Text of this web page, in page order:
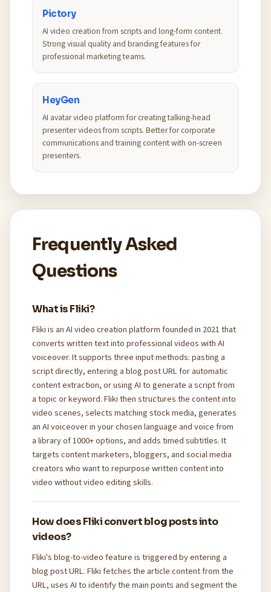
Pictory
AI video creation from scripts and long-form content.
Strong visual quality and branding features for
professional marketing teams.
HeyGen
AI avatar video platform for creating talking-head
presenter videos from scripts. Better for corporate
communications and training content with on-screen
presenters.
Frequently Asked
Questions
What is Fliki?
Fliki is an AI video creation platform founded in 2021 that
converts written text into professional videos with AI
voiceover. It supports three input methods: pasting a
script directly, entering a blog post URL for automatic
content extraction, or using AI to generate a script from
a topic or keyword. Fliki then structures the content into
video scenes, selects matching stock media, generates
an AI voiceover in your chosen language and voice from
a library of 1000+ options, and adds timed subtitles. It
targets content marketers, bloggers, and social media
creators who want to repurpose written content into
video without video editing skills.
How does Fliki convert blog posts into
videos?
Fliki's blog-to-video feature is triggered by entering a
blog post URL. Fliki fetches the article content from the
URL, uses AI to identify the main points and segment the